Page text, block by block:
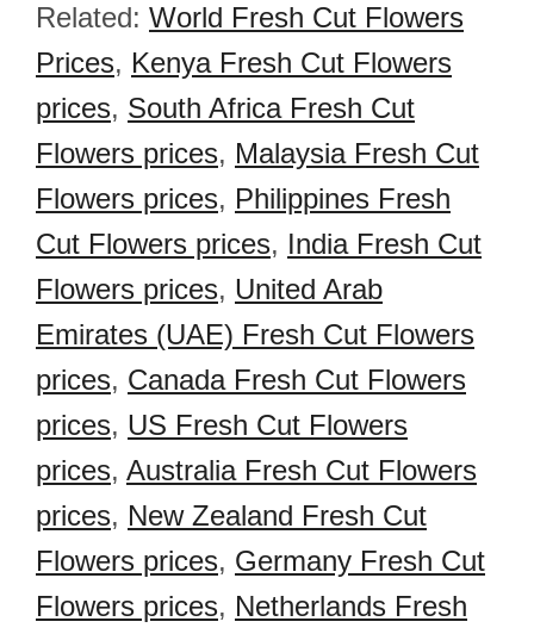
Related: World Fresh Cut Flowers
Prices, Kenya Fresh Cut Flowers
prices, South Africa Fresh Cut
Flowers prices, Malaysia Fresh Cut
Flowers prices, Philippines Fresh
Cut Flowers prices, India Fresh Cut
Flowers prices, United Arab
Emirates (UAE) Fresh Cut Flowers
prices, Canada Fresh Cut Flowers
prices, US Fresh Cut Flowers
prices, Australia Fresh Cut Flowers
prices, New Zealand Fresh Cut
Flowers prices, Germany Fresh Cut
Flowers prices, Netherlands Fresh